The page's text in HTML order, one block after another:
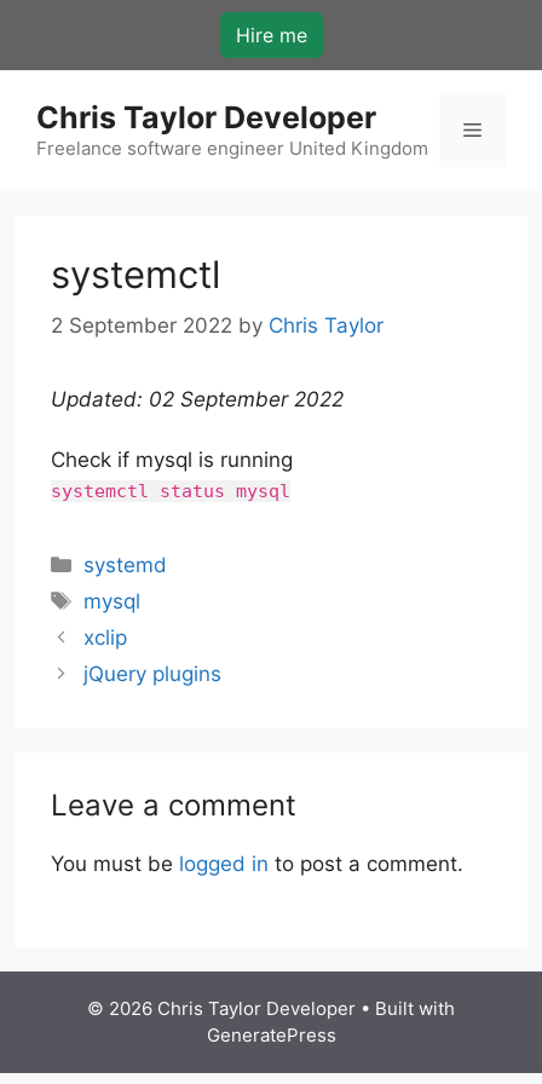
content
Hire me
Chris Taylor Developer
Freelance software engineer United Kingdom
Menu
systemctl
2 September 2022 by Chris Taylor
Updated: 02 September 2022
Check if mysql is running
systemctl status mysql
Categories
systemd
Tags
mysql
xclip
jQuery plugins
Leave a comment
You must be logged in to post a comment.
© 2026 Chris Taylor Developer • Built with
GeneratePress